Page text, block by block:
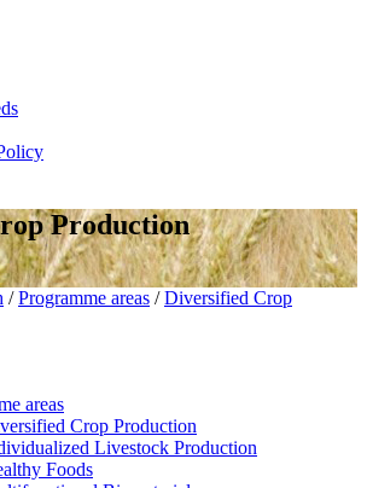
Production
/ Programme areas / Diversified Crop
areas
Crop Production
Livestock Production
Foods